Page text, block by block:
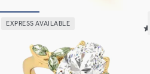
EXPRESS AVAILABLE